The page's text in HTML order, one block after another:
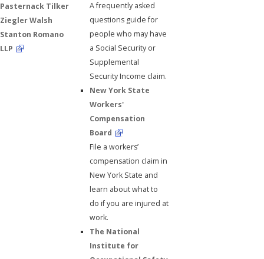
Pasternack Tilker
Ziegler Walsh
Stanton Romano
LLP
A frequently asked
questions guide for
people who may have
a Social Security or
Supplemental
Security Income claim.
New York State
Workers'
Compensation
Board
File a workers’
compensation claim in
New York State and
learn about what to
do if you are injured at
work.
The National
Institute for